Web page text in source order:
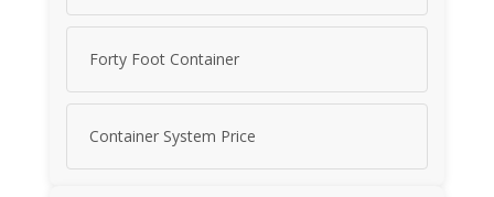
Forty Foot Container
Container System Price